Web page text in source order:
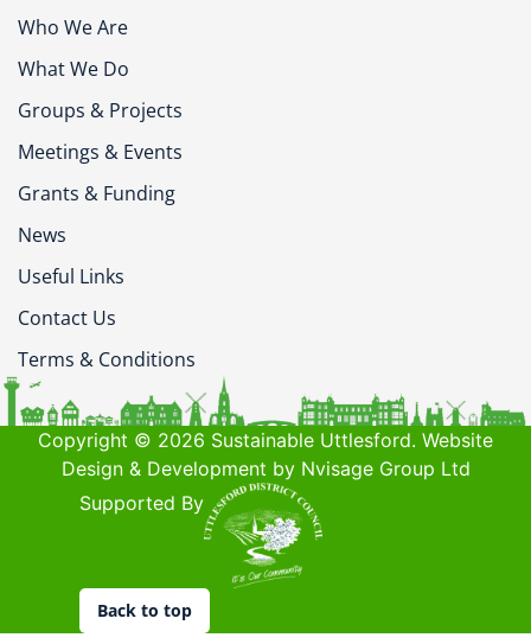
Who We Are
What We Do
Groups & Projects
Meetings & Events
Grants & Funding
News
Useful Links
Contact Us
Terms & Conditions
Copyright © 2026 Sustainable Uttlesford. Website
Design & Development by Nvisage Group Ltd
Supported By
Back to top